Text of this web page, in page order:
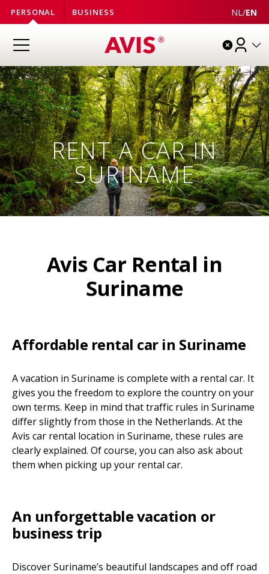
PERSONAL BUSINESS NL /EN
RENT A CAR IN
SURINAME
Avis Car Rental in
Suriname
Affordable rental car in Suriname
A vacation in Suriname is complete with a rental car. It
gives you the freedom to explore the country on your
own terms. Keep in mind that traffic rules in Suriname
differ slightly from those in the Netherlands. At the
Avis car rental location in Suriname, these rules are
clearly explained. Of course, you can also ask about
them when picking up your rental car.
An unforgettable vacation or
business trip
Discover Suriname’s beautiful landscapes and off road